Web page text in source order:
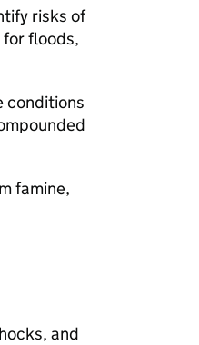
risks of
floods,
conditions
famine,
and